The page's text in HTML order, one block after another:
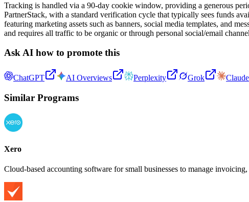
Tracking is handled via a 90-day cookie window, providing a generous
PartnerStack, with a standard verification cycle that typically sees funds
featuring marketing assets such as banners, social media templates, and
and requires all traffic to be organic or through personal social/email
Ask AI how to promote this
ChatGPT AI Overviews Perplexity Grok Claude
Similar Programs
Xero
Cloud-based accounting software for small businesses to manage